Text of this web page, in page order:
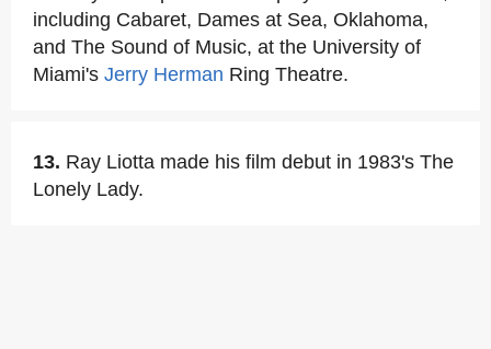
including Cabaret, Dames at Sea, Oklahoma,
and The Sound of Music, at the University of
Miami's Jerry Herman Ring Theatre.
13. Ray Liotta made his film debut in 1983's The
Lonely Lady.